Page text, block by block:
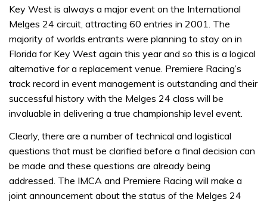
Key West is always a major event on the International
Melges 24 circuit, attracting 60 entries in 2001. The
majority of worlds entrants were planning to stay on in
Florida for Key West again this year and so this is a logical
alternative for a replacement venue. Premiere Racing’s
track record in event management is outstanding and their
successful history with the Melges 24 class will be
invaluable in delivering a true championship level event.
Clearly, there are a number of technical and logistical
questions that must be clarified before a final decision can
be made and these questions are already being
addressed. The IMCA and Premiere Racing will make a
joint announcement about the status of the Melges 24